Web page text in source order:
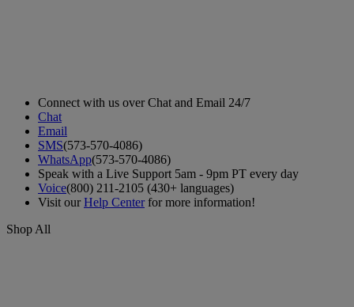
Connect with us over Chat and Email 24/7
Chat
Email
SMS(573-570-4086)
WhatsApp(573-570-4086)
Speak with a Live Support 5am - 9pm PT every day
Voice(800) 211-2105 (430+ languages)
Visit ourHelp Centerfor more information!
Shop All